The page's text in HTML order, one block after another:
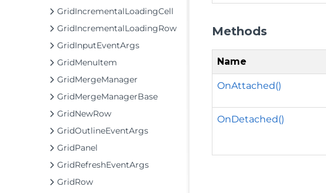
GridIncrementalLoadingCell
GridIncrementalLoadingRow
GridInputEventArgs
GridMenuItem
GridMergeManager
GridMergeManagerBase
GridNewRow
GridOutlineEventArgs
GridPanel
GridRefreshEventArgs
GridRow
Methods
Name
OnAttached()
OnDetached()